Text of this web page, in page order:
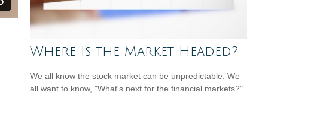
Where Is the Market Headed?
We all know the stock market can be unpredictable. We
all want to know, "What's next for the financial markets?"